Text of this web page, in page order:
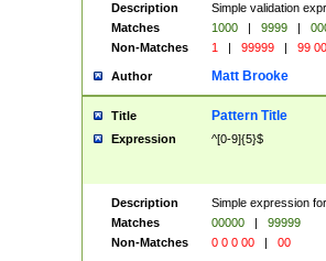
Description
Simple validation
Matches
1000 | 9999 |
Non-Matches
1 | 99999 | 99
Author Matt Brooke
Title Pattern Title
Expression ^[0-9]{5}$
Description
Simple expression
Matches
00000 |
99999
Non-Matches
0 0 0 00 | 00